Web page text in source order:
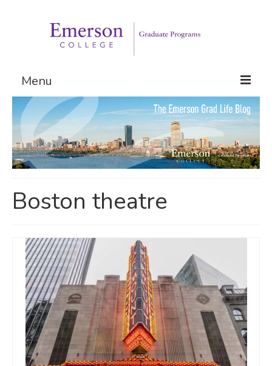
Menu
Graduate Programs
Admissions
Request Information
Boston theatre